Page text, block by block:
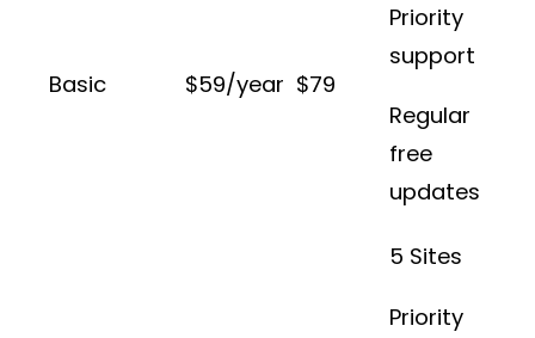
Basic $59/year $79
Priority
support
Regular
free
updates
5 Sites
Priority